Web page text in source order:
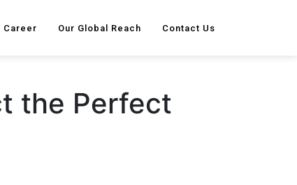
Career Our Global Reach Contact Us
the Perfect